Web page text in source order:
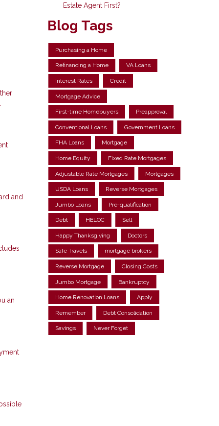
and
an
Estate Agent First?
Blog Tags
Purchasing a Home
Refinancing a Home VA Loans
Interest Rates Credit
Mortgage Advice
First-time Homebuyers Preapproval
Conventional Loans Government Loans
FHA Loans Mortgage
Home Equity Fixed Rate Mortgages
Adjustable Rate Mortgages Mortgages
USDA Loans Reverse Mortgages
Jumbo Loans Pre-qualification
Debt HELOC Sell
Happy Thanksgiving Doctors
Safe Travels mortgage brokers
Reverse Mortgage Closing Costs
Jumbo Mortgage Bankruptcy
Home Renovation Loans Apply
Remember Debt Consolidation
Savings Never Forget